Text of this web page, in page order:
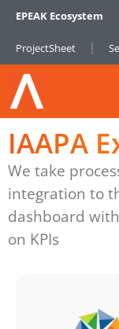
EPEAK Ecosystem
ProjectSheet
IAAPA
We take
integration to
dashboard
on KPIs